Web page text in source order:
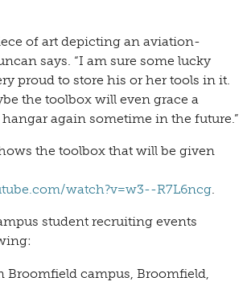
of art depicting an aviation-
says. “I am sure some lucky
proud to store his or her tools in it.
the toolbox will even grace a
again sometime in the future.”
the toolbox that will be given
watch?v=w3--R7L6ncg
student recruiting events
Broomfield campus, Broomfield,